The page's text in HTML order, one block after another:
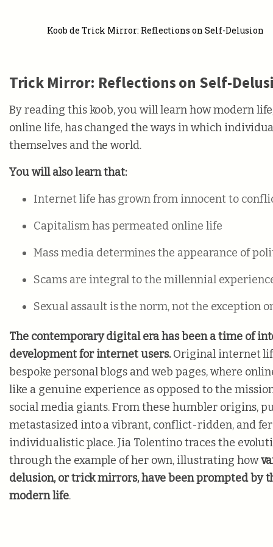
Koob de Trick Mirror: Reflections on Self-Delusion
Trick Mirror: Reflections on Self-
By reading this koob, you will learn how modern
online life, has changed the ways in which
themselves and the world.
You will also learn that:
Internet life has grown from innocent to
Capitalism has permeated online life
Mass media determines the appearance of
Scams are integral to the millennial
Sexual assault is the norm, not the exception
The contemporary digital era has been a time of
development for internet users.Original internet
bespoke personal blogs and web pages, where
like a genuine experience as opposed to the
social media giants. From these humbler origins,
metastasized into a vibrant, conflict-ridden, and
individualistic place. Jia Tolentino traces the
through the example of her own, illustrating how
delusion, or trick mirrors, have been prompted by
modern life.